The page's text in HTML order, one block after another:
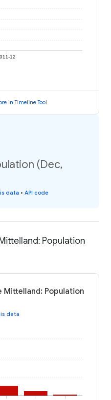
12
in Timeline Tool
(Dec,
data • API code
Population
Mittelland: Population
data